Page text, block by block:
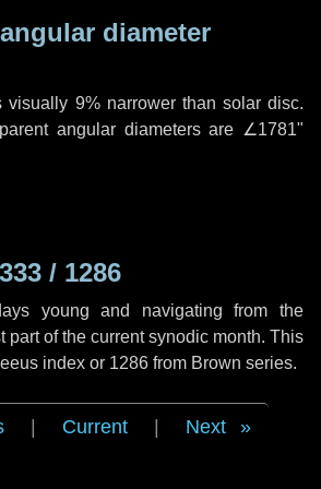
diameter
visually 9% narrower than solar disc.
angular diameters are ∠1781"
/ 1286
young and navigating from the
part of the current synodic month. This
index or 1286 from Brown series.
Current Next